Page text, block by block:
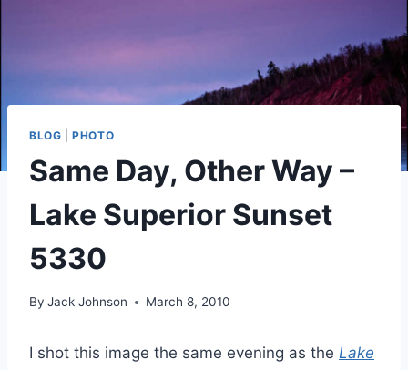
BLOG |PHOTO
Same Day, Other Way –
Lake Superior Sunset
5330
By Jack Johnson March 8, 2010
I shot this image the same evening as the Lake